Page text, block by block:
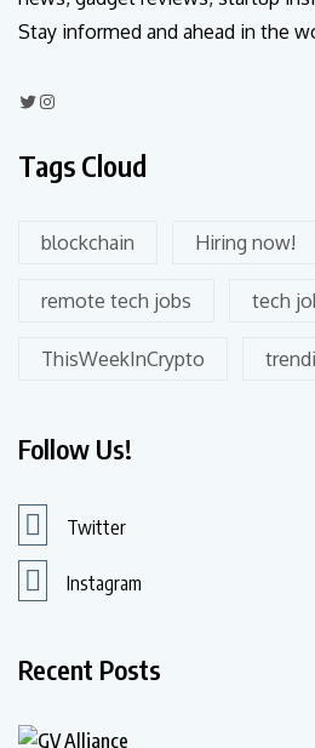
Stay informed and ahead in the
Tags Cloud
blockchain Hiring now!
remote tech jobs tech
ThisWeekInCrypto
Follow Us!
Twitter
Instagram
Recent Posts